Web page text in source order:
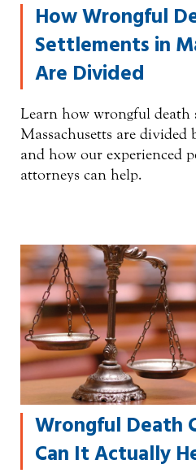
How Wrongful
Settlements in
Are Divided
Learn how wrongful death
Massachusetts are divided
and how our experienced
attorneys can help.
Wrongful Death
Can It Actually